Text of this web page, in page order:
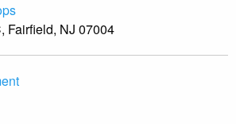
Fairfield, NJ 07004